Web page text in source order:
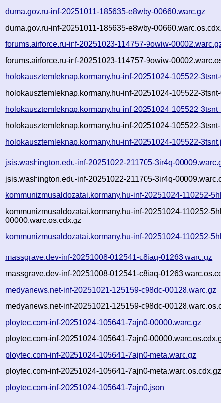
duma.gov.ru-inf-20251011-185635-e8wby-00660.warc.gz
duma.gov.ru-inf-20251011-185635-e8wby-
forums.airforce.ru-inf-20251023-114757-9owiw-
forums.airforce.ru-inf-20251023-114757-9owiw-
holokausztemleknap.kormany.hu-inf-20251024-105522-
holokausztemleknap.kormany.hu-inf-20251024-105522-
holokausztemleknap.kormany.hu-inf-20251024-105522-
holokausztemleknap.kormany.hu-inf-20251024-105522-
holokausztemleknap.kormany.hu-inf-20251024-105522-
jsis.washington.edu-inf-20251022-211705-3ir4q-
jsis.washington.edu-inf-20251022-211705-3ir4q-
kommunizmusaldozatai.kormany.hu-inf-20251024-110252-
kommunizmusaldozatai.kormany.hu-inf-20251024-110252-
00000.warc.os.cdx.gz
kommunizmusaldozatai.kormany.hu-inf-20251024-110252-
massgrave.dev-inf-20251008-012541-c8iaq-01263.warc.gz
massgrave.dev-inf-20251008-012541-c8iaq-
medyanews.net-inf-20251021-125159-c98dc-00128.warc.gz
medyanews.net-inf-20251021-125159-c98dc-
ploytec.com-inf-20251024-105641-7ajn0-00000.warc.gz
ploytec.com-inf-20251024-105641-7ajn0-
ploytec.com-inf-20251024-105641-7ajn0-meta.warc.gz
ploytec.com-inf-20251024-105641-7ajn0-meta.warc.os.cdx.gz
ploytec.com-inf-20251024-105641-7ajn0.json